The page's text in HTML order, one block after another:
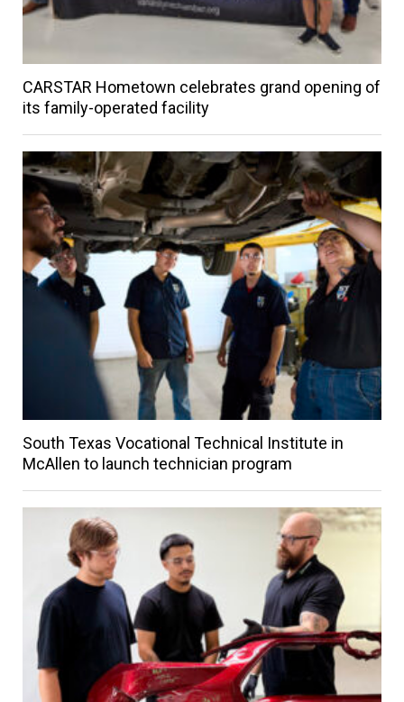
CARSTAR Hometown celebrates grand opening of
its family-operated facility
South Texas Vocational Technical Institute in
McAllen to launch technician program